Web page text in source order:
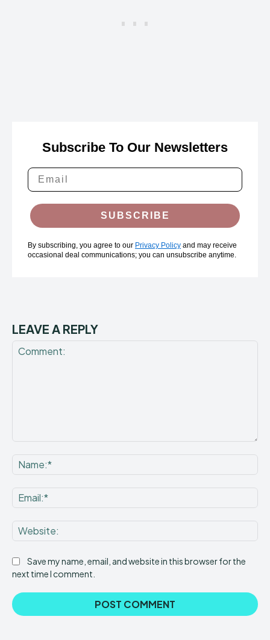
Subscribe To Our Newsletters
SUBSCRIBE
By subscribing, you agree to our Privacy Policy and may receive
occasional deal communications; you can unsubscribe anytime.
LEAVE A REPLY
Save my name, email, and website in this browser for the
next time I comment.